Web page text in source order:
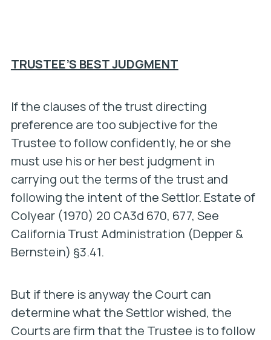
TRUSTEE’S BEST JUDGMENT
If the clauses of the trust directing
preference are too subjective for the
Trustee to follow confidently, he or she
must use his or her best judgment in
carrying out the terms of the trust and
following the intent of the Settlor. Estate of
Colyear(1970) 20 CA3d 670, 677, See
California Trust Administration (Depper &
Bernstein) §3.41.
But if there is anyway the Court can
determine what the Settlor wished, the
Courts are firm that the Trustee is to follow